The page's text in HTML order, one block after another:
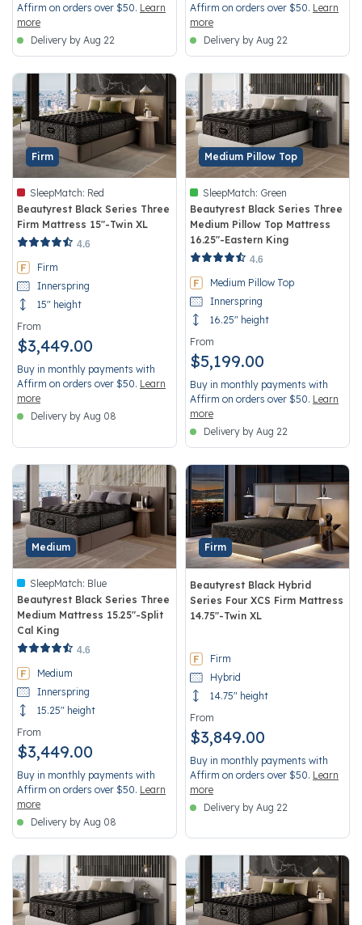
Affirm on orders over $50. Learn
more
Delivery by Aug 22
Affirm on orders over $50. Learn
more
Delivery by Aug 22
Firm
SleepMatch: Red
Beautyrest Black Series Three
Firm Mattress 15"-Twin XL
4.2 out of 5 Customer Rating
4.6
Firm
Innerspring
15" height
From
$3,449.00
Buy in monthly payments with
Affirm on orders over $50. Learn
more
Delivery by Aug 08
Medium Pillow Top
SleepMatch: Green
Beautyrest Black Series Three
Medium Pillow Top Mattress
16.25"-Eastern King
5 out of 5 Customer Rating
4.6
Medium Pillow Top
Innerspring
16.25" height
From
$5,199.00
Buy in monthly payments with
Affirm on orders over $50. Learn
more
Delivery by Aug 22
Medium
SleepMatch: Blue
Beautyrest Black Series Three
Medium Mattress 15.25"-Split
Cal King
3.7 out of 5 Customer Rating
4.6
Medium
Innerspring
15.25" height
From
$3,449.00
Buy in monthly payments with
Affirm on orders over $50. Learn
more
Delivery by Aug 08
Firm
Beautyrest Black Hybrid
Series Four XCS Firm Mattress
14.75"-Twin XL
Firm
Hybrid
14.75" height
From
$3,849.00
Buy in monthly payments with
Affirm on orders over $50. Learn
more
Delivery by Aug 22